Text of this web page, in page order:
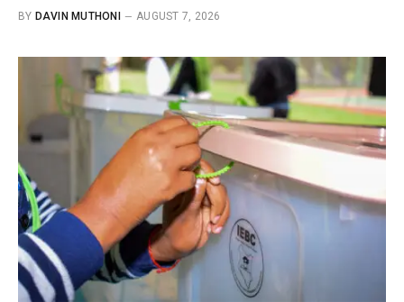
BY DAVIN MUTHONI AUGUST 7, 2026